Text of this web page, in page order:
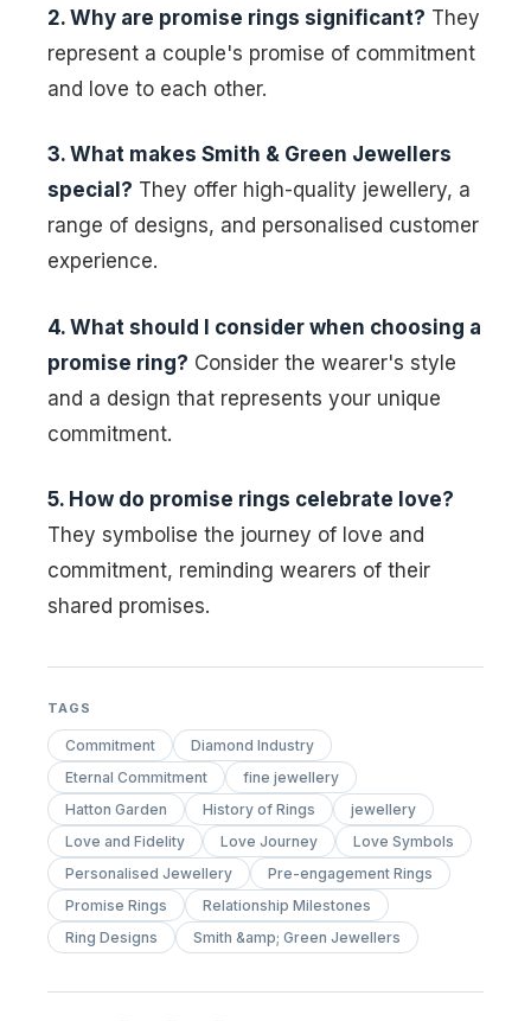
2. Why are promise rings significant? They
represent a couple's promise of commitment
and love to each other.
3. What makes Smith & Green Jewellers
special? They offer high-quality jewellery, a
range of designs, and personalised customer
experience.
4. What should I consider when choosing a
promise ring? Consider the wearer's style
and a design that represents your unique
commitment.
5. How do promise rings celebrate love?
They symbolise the journey of love and
commitment, reminding wearers of their
shared promises.
TAGS
Commitment
Diamond Industry
Eternal Commitment
fine jewellery
Hatton Garden
History of Rings
jewellery
Love and Fidelity
Love Journey
Love Symbols
Personalised Jewellery
Pre-engagement Rings
Promise Rings
Relationship Milestones
Ring Designs
Smith &amp; Green Jewellers